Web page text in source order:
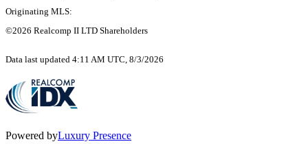
Originating MLS:
©2026 Realcomp II LTD Shareholders
Data last updated 4:11 AM UTC, 8/3/2026
Powered byLuxury Presence